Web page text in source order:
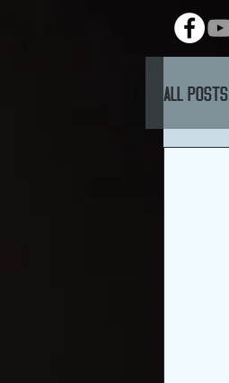
All Posts